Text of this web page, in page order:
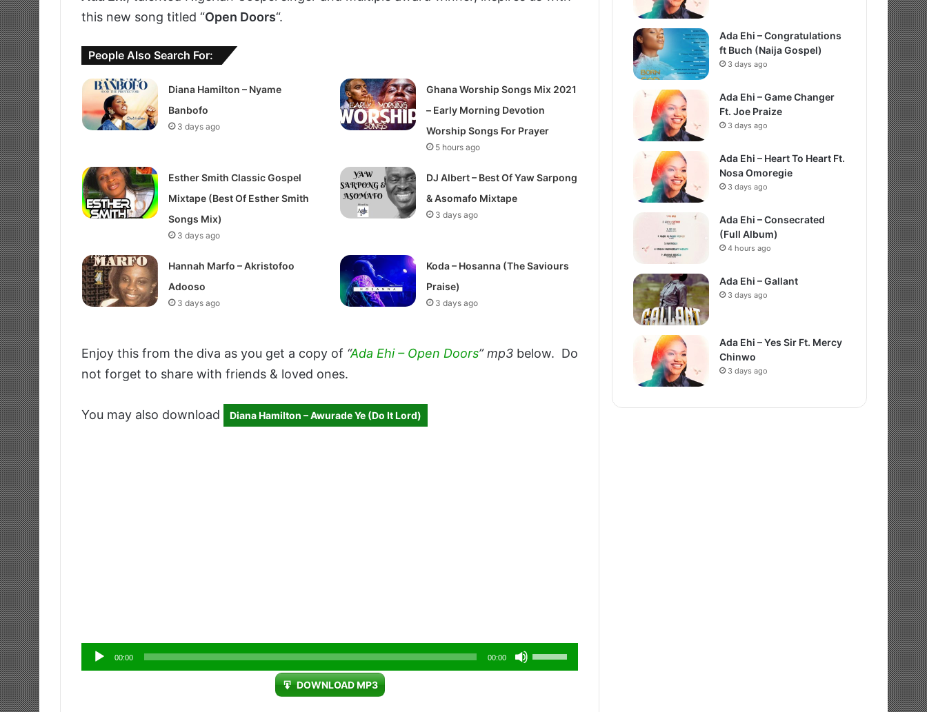
this new song titled “Open Doors“.
People Also Search For:
Diana Hamilton – Nyame
Banbofo
3 days ago
Ghana Worship Songs Mix 2021
– Early Morning Devotion
Worship Songs For Prayer
5 hours ago
Esther Smith Classic Gospel
Mixtape (Best Of Esther Smith
Songs Mix)
3 days ago
DJ Albert – Best Of Yaw Sarpong
& Asomafo Mixtape
3 days ago
Hannah Marfo – Akristofoo
Adooso
3 days ago
Koda – Hosanna (The Saviours
Praise)
3 days ago
Enjoy this from the diva as you get a copy of “Ada Ehi – Open Doors” mp3 below. Do
not forget to share with friends & loved ones.
You may also download Diana Hamilton – Awurade Ye (Do It Lord)
Audio
Player
00:00 00:00
Use
Up/Down
DOWNLOAD MP3
Ada Ehi – Congratulations
ft Buch (Naija Gospel)
3 days ago
Ada Ehi – Game Changer
Ft. Joe Praize
3 days ago
Ada Ehi – Heart To Heart Ft.
Nosa Omoregie
3 days ago
Ada Ehi – Consecrated
(Full Album)
4 hours ago
Ada Ehi – Gallant
3 days ago
Ada Ehi – Yes Sir Ft. Mercy
Chinwo
3 days ago